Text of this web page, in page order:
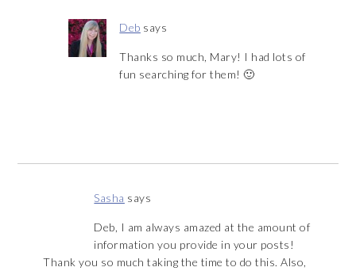
Deb says
Thanks so much, Mary! I had lots of
fun searching for them! 🙂
Sasha says
Deb, I am always amazed at the amount of
information you provide in your posts!
Thank you so much taking the time to do this. Also,